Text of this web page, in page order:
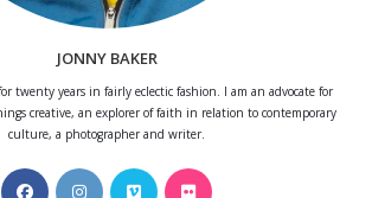
JONNY BAKER
twenty years in fairly eclectic fashion. I am an advocate for
creative, an explorer of faith in relation to contemporary
culture, a photographer and writer.
Opens Opens Opens Opens